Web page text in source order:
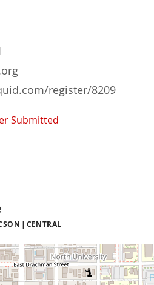
register/8209
Submitted
CENTRAL